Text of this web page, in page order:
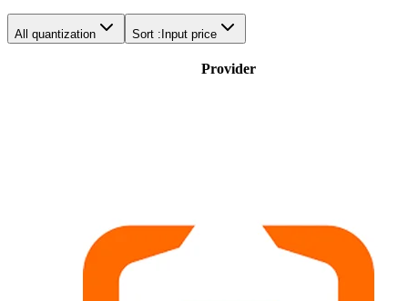
All quantization Sort : Input price
Provider